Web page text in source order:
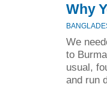
Why
We
to
usual,
and run